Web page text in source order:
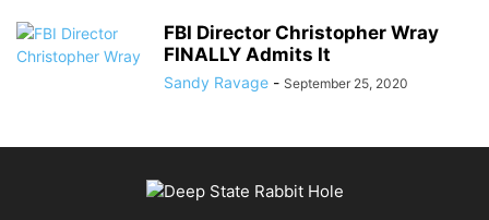
FBI Director Christopher Wray
FINALLY Admits It
Sandy Ravage - September 25, 2020